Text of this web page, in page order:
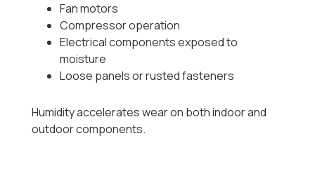
Fan motors
Compressor operation
Electrical components exposed to
moisture
Loose panels or rusted fasteners
Humidity accelerates wear on both indoor and
outdoor components.